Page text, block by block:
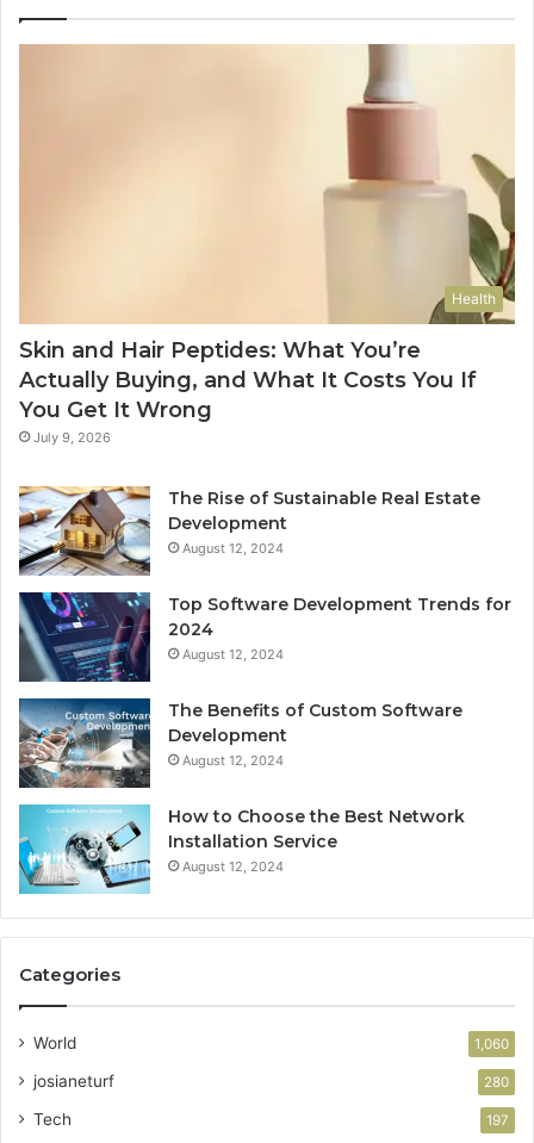
Health
Skin and Hair Peptides: What You’re
Actually Buying, and What It Costs You If
You Get It Wrong
July 9, 2026
The Rise of Sustainable Real Estate
Development
August 12, 2024
Top Software Development Trends for
2024
August 12, 2024
The Benefits of Custom Software
Development
August 12, 2024
How to Choose the Best Network
Installation Service
August 12, 2024
Categories
World 1,060
josianeturf 280
Tech 197